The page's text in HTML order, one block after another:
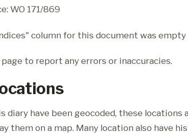
WO 171/869
column for this document was
page to report any errors or inaccuracies.
diary have been geocoded, these locations
them on a map. Many location also have